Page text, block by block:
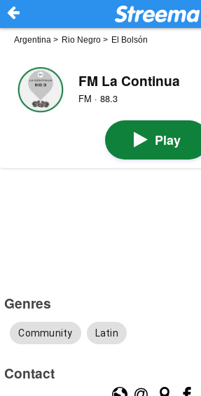
Argentina > Rio Negro > El Bolsón
FM La Continua
FM · 88.3
Play
Genres
Community Latin
Contact